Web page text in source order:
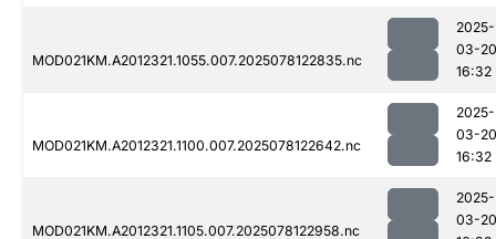
MOD021KM.A2012321.1055.007.2025078122835.nc
2025-
03-20
16:32
MOD021KM.A2012321.1100.007.2025078122642.nc
2025-
03-20
16:32
MOD021KM.A2012321.1105.007.2025078122958.nc
2025-
03-20